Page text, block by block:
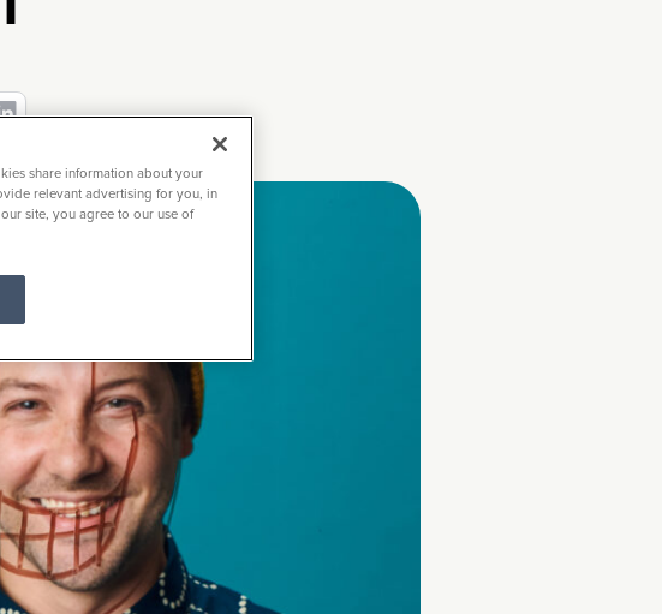
share information about your
relevant advertising for you, in
site, you agree to our use of